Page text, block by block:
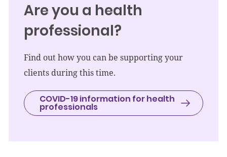
Are you a health
professional?
Find out how you can be supporting your
clients during this time.
COVID-19 information for health
professionals